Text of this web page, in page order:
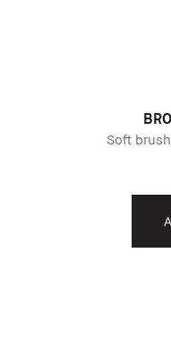
Soft